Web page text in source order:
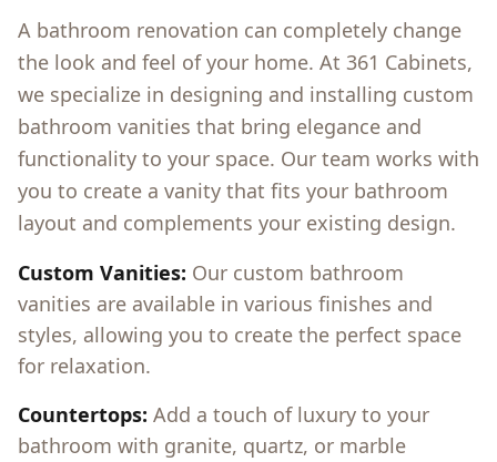
A bathroom renovation can completely change
the look and feel of your home. At 361 Cabinets,
we specialize in designing and installing custom
bathroom vanities that bring elegance and
functionality to your space. Our team works with
you to create a vanity that fits your bathroom
layout and complements your existing design.
Custom Vanities: Our custom bathroom
vanities are available in various finishes and
styles, allowing you to create the perfect space
for relaxation.
Countertops: Add a touch of luxury to your
bathroom with granite, quartz, or marble